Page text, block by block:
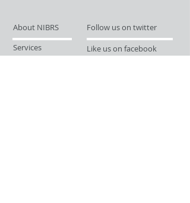
About NIBRS
Follow us on twitter
Services
Like us on facebook